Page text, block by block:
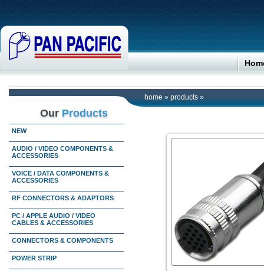
home » products »
Our Products
NEW
AUDIO / VIDEO COMPONENTS &
ACCESSORIES
VOICE / DATA COMPONENTS &
ACCESSORIES
RF CONNECTORS & ADAPTORS
PC / APPLE AUDIO / VIDEO
CABLES & ACCESSORIES
CONNECTORS & COMPONENTS
POWER STRIP